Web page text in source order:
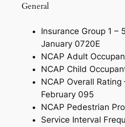
General
Insurance Group 1 –
January 0720E
NCAP Adult
NCAP Child
NCAP Overall Rating
February 095
NCAP Pedestrian
Service Interval